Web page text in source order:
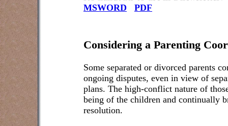
MSWORD
PDF
Considering a Parenting
Some separated or divorced parents
ongoing disputes, even in view of
plans. The high-conflict nature of
being of the children and continually
resolution.